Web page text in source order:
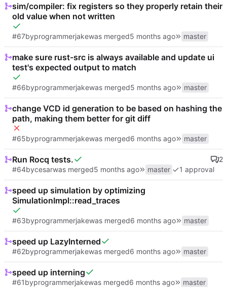
sim/compiler: fix registers so they properly retain their
old value when not written
#67byprogrammerjakewas merged master
make sure rust-src is always available and update ui
test's expected output to match
#66byprogrammerjakewas merged master
change VCD id generation to be based on hashing the
path, making them better for git diff
#65byprogrammerjakewas merged master
Run Rocq tests.
2
#64bycesarwas merged master 1 approval
speed up simulation by optimizing
SimulationImpl::read_traces
#63byprogrammerjakewas merged master
speed up LazyInterned
#62byprogrammerjakewas merged master
speed up interning
#61byprogrammerjakewas merged master